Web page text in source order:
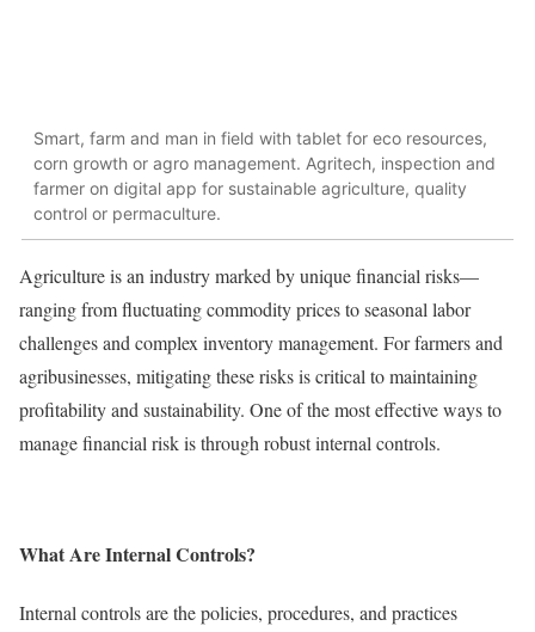
Smart, farm and man in field with tablet for eco resources,
corn growth or agro management. Agritech, inspection and
farmer on digital app for sustainable agriculture, quality
control or permaculture.
Agriculture is an industry marked by unique financial risks—
ranging from fluctuating commodity prices to seasonal labor
challenges and complex inventory management. For farmers and
agribusinesses, mitigating these risks is critical to maintaining
profitability and sustainability. One of the most effective ways to
manage financial risk is through robust internal controls.
What Are Internal Controls?
Internal controls are the policies, procedures, and practices